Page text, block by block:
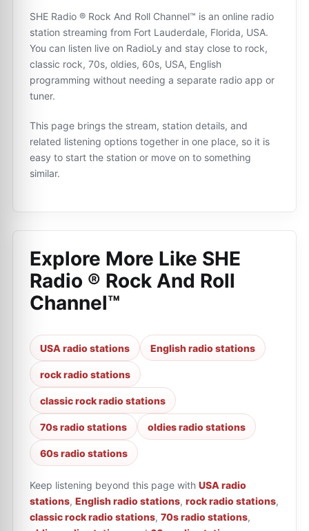
SHE Radio ® Rock And Roll Channel™ is an online radio
station streaming from Fort Lauderdale, Florida, USA.
You can listen live on RadioLy and stay close to rock,
classic rock, 70s, oldies, 60s, USA, English
programming without needing a separate radio app or
tuner.
This page brings the stream, station details, and
related listening options together in one place, so it is
easy to start the station or move on to something
similar.
Explore More Like SHE
Radio ® Rock And Roll
Channel™
USA radio stations English radio stations
rock radio stations
classic rock radio stations
70s radio stations oldies radio stations
60s radio stations
Keep listening beyond this page with USA radio
stations, English radio stations, rock radio stations,
classic rock radio stations, 70s radio stations,